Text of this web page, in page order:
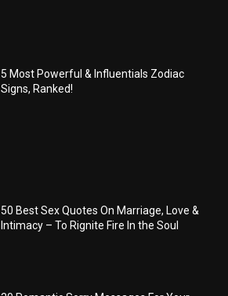
5 Most Powerful & Influentials Zodiac
Signs, Ranked!
50 Best Sex Quotes On Marriage, Love &
Intimacy – To Rignite Fire In the Soul